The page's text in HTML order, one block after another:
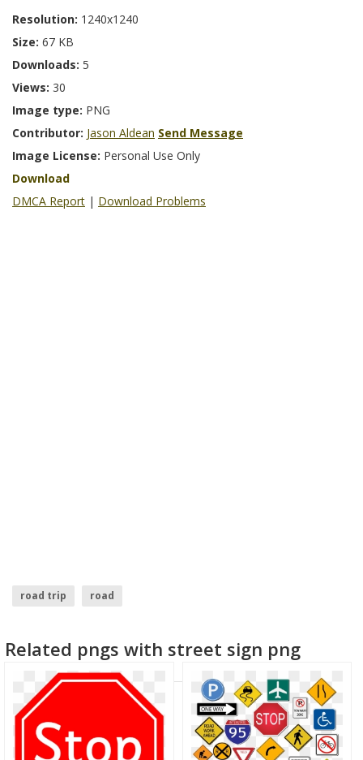
Resolution: 1240x1240
Size: 67 KB
Downloads: 5
Views: 30
Image type: PNG
Contributor: Jason Aldean Send Message
Image License: Personal Use Only
Download
DMCA Report | Download Problems
road trip road
Related pngs with street sign png